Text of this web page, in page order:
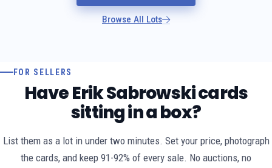
Browse All Lots
FOR SELLERS
Have Erik Sabrowski cards
sitting in a box?
List them as a lot in under two minutes. Set your price, photograph
the cards, and keep 91-92% of every sale. No auctions, no